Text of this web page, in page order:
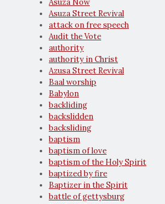
Asuza Now
Asuza Street Revival
attack on free speech
Audit the Vote
authority
authority in Christ
Azusa Street Revival
Baal worship
Babylon
backliding
backslidden
backsliding
baptism
baptism of love
baptism of the Holy Spirit
baptized by fire
Baptizer in the Spirit
battle of gettysburg